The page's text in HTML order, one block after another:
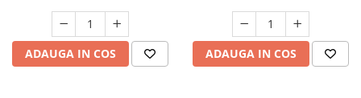
ADAUGA IN COS ADAUGA IN COS